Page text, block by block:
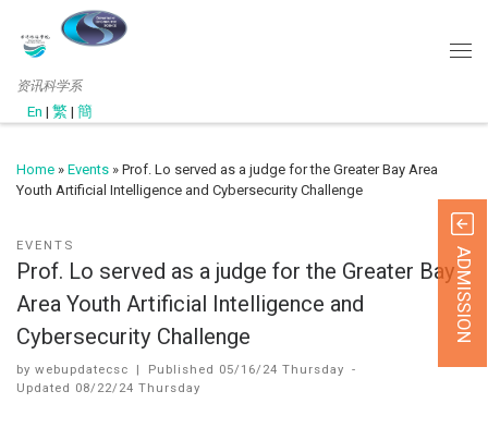
资讯科学系
En | 繁 | 簡
Home » Events » Prof. Lo served as a judge for the Greater Bay Area
Youth Artificial Intelligence and Cybersecurity Challenge
EVENTS
Prof. Lo served as a judge for the Greater Bay
Area Youth Artificial Intelligence and
Cybersecurity Challenge
by webupdatecsc | Published 05/16/24 Thursday -
Updated 08/22/24 Thursday
ADMISSION